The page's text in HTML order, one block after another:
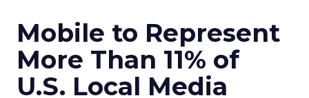
Mobile to Represent
More Than 11% of
U.S. Local Media